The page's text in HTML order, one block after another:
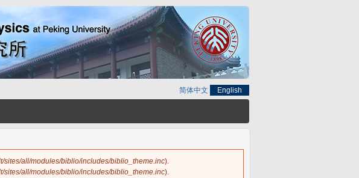
简体中文 English
sites/all/modules/biblio/includes/biblio_theme.inc).
sites/all/modules/biblio/includes/biblio_theme.inc).